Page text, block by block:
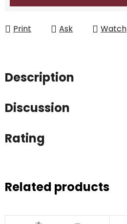
Print Ask Watch
Description
Discussion
Rating
Related products